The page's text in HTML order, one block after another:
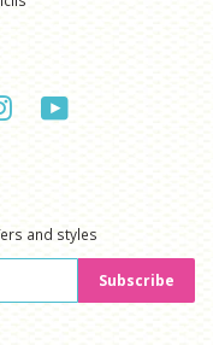
Instagram
and styles
Subscribe